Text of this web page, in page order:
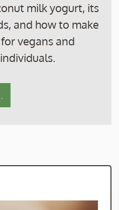
milk yogurt, its
and how to make
vegans and